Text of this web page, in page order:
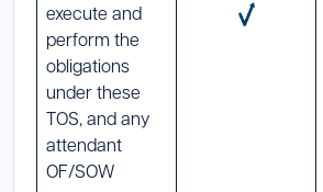
execute and
perform the
obligations
under these
TOS, and any
attendant
OF/SOW